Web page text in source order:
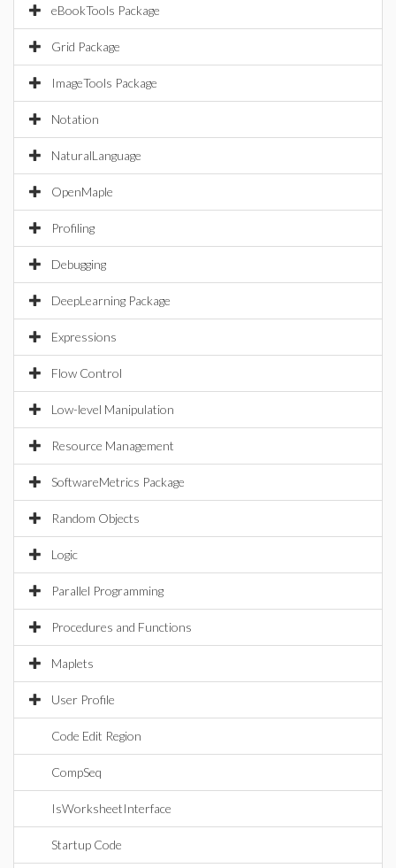
eBookTools Package
Grid Package
ImageTools Package
Notation
NaturalLanguage
OpenMaple
Profiling
Debugging
DeepLearning Package
Expressions
Flow Control
Low-level Manipulation
Resource Management
SoftwareMetrics Package
Random Objects
Logic
Parallel Programming
Procedures and Functions
Maplets
User Profile
Code Edit Region
CompSeq
IsWorksheetInterface
Startup Code